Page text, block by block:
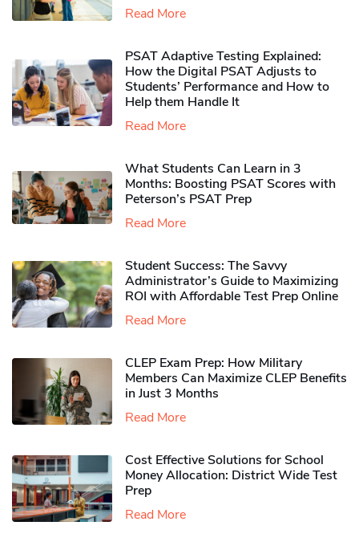
Read More
PSAT Adaptive Testing Explained:
How the Digital PSAT Adjusts to
Students’ Performance and How to
Help them Handle It
Read More
What Students Can Learn in 3
Months: Boosting PSAT Scores with
Peterson’s PSAT Prep
Read More
Student Success: The Savvy
Administrator’s Guide to Maximizing
ROI with Affordable Test Prep Online
Read More
CLEP Exam Prep: How Military
Members Can Maximize CLEP Benefits
in Just 3 Months
Read More
Cost Effective Solutions for School
Money Allocation: District Wide Test
Prep
Read More